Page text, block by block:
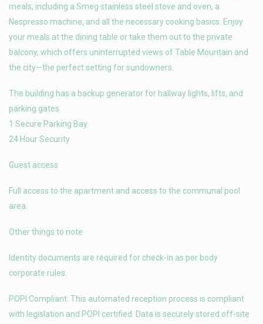
meals, including a Smeg stainless steel stove and oven, a
Nespresso machine, and all the necessary cooking basics. Enjoy
your meals at the dining table or take them out to the private
balcony, which offers uninterrupted views of Table Mountain and
the city—the perfect setting for sundowners.
The building has a backup generator for hallway lights, lifts, and
parking gates.
1 Secure Parking Bay
24 Hour Security
Guest access
Full access to the apartment and access to the communal pool
area.
Other things to note
Identity documents are required for check-in as per body
corporate rules.
POPI Compliant: This automated reception process is compliant
with legislation and POPI certified. Data is securely stored off-site